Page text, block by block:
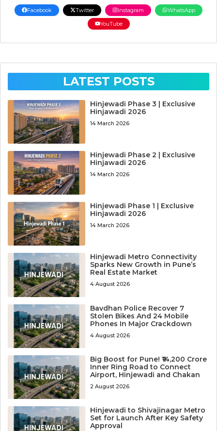
Facebook Twitter Instagram
WhatsApp
YouTube
LATEST POSTS
Hinjewadi Phase 3 | Exclusive
Hinjawadi 2026
14 March 2026
Hinjewadi Phase 2 | Exclusive
Hinjawadi 2026
14 March 2026
Hinjewadi Phase 1 | Exclusive
Hinjawadi 2026
14 March 2026
Hinjewadi Metro Connectivity
Sparks New Growth in Pune’s
Real Estate Market
4 August 2026
Bavdhan Police Recover 7
Stolen Bikes And 24 Mobile
Phones In Major Crackdown
4 August 2026
Big Boost for Pune! ₹14,200 Crore
Inner Ring Road to Connect
Airport, Hinjewadi and Chakan
2 August 2026
Hinjewadi to Shivajinagar Metro
Set for Launch After Key Safety
Approval